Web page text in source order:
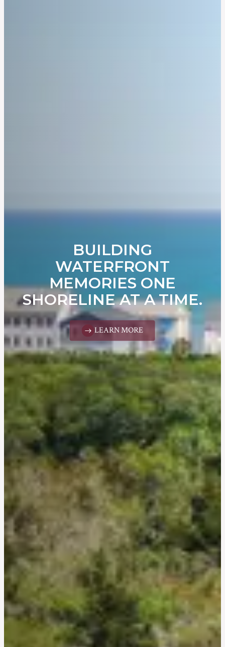
BUILDING
WATERFRONT
MEMORIES ONE
SHORELINE AT A TIME.
LEARN MORE